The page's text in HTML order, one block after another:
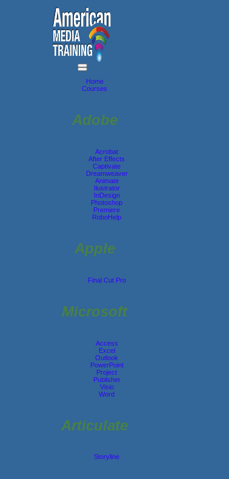
Home
Courses
Adobe
Acrobat
After Effects
Captivate
Dreamweaver
Animate
Ilustrator
InDesign
Photoshop
Premiere
RoboHelp
Apple
Final Cut Pro
Microsoft
Access
Excel
Outlook
PowerPoint
Project
Publisher
Visio
Word
Articulate
Storyline